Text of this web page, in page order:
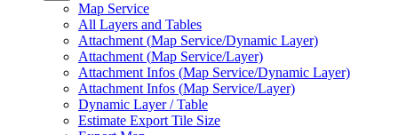
Map Service
All Layers and Tables
Attachment (Map Service/Dynamic Layer)
Attachment (Map Service/Layer)
Attachment Infos (Map Service/Dynamic Layer)
Attachment Infos (Map Service/Layer)
Dynamic Layer / Table
Estimate Export Tile Size